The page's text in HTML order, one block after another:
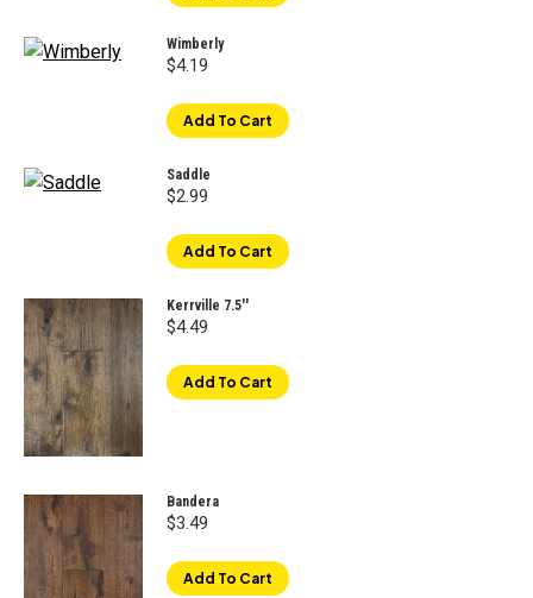
Wimberly
$4.19
Add To Cart
Saddle
$2.99
Add To Cart
Kerrville 7.5''
$4.49
Add To Cart
Bandera
$3.49
Add To Cart